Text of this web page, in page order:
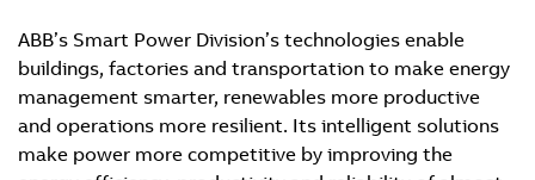
ABB’s Smart Power Division’s technologies enable
buildings, factories and transportation to make energy
management smarter, renewables more productive
and operations more resilient. Its intelligent solutions
make power more competitive by improving the